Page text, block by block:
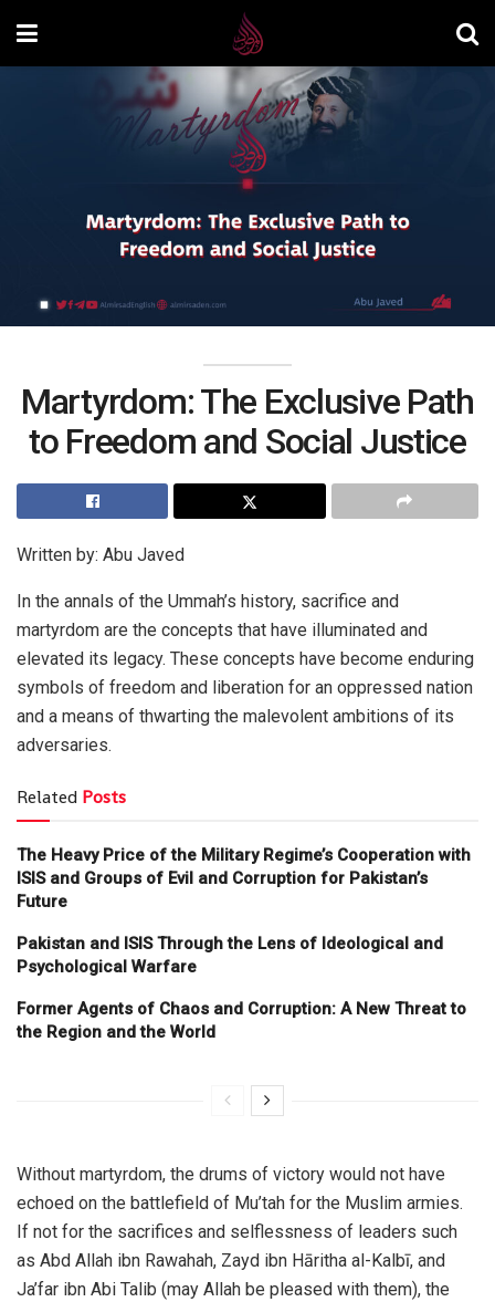
Martyrdom: The Exclusive Path
to Freedom and Social Justice
Written by: Abu Javed
In the annals of the Ummah’s history, sacrifice and
martyrdom are the concepts that have illuminated and
elevated its legacy. These concepts have become enduring
symbols of freedom and liberation for an oppressed nation
and a means of thwarting the malevolent ambitions of its
adversaries.
Related Posts
The Heavy Price of the Military Regime’s Cooperation with
ISIS and Groups of Evil and Corruption for Pakistan’s
Future
Pakistan and ISIS Through the Lens of Ideological and
Psychological Warfare
Former Agents of Chaos and Corruption: A New Threat to
the Region and the World
Without martyrdom, the drums of victory would not have
echoed on the battlefield of Mu’tah for the Muslim armies.
If not for the sacrifices and selflessness of leaders such
as Abd Allah ibn Rawahah, Zayd ibn Hāritha al-Kalbī, and
Ja’far ibn Abi Talib (may Allah be pleased with them), the